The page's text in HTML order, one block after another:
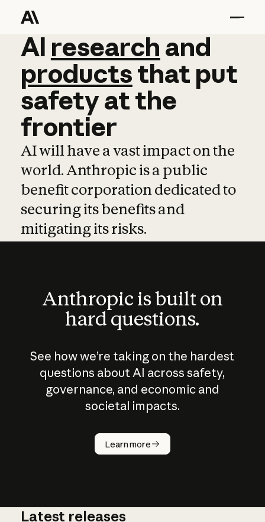
AI research and
AI research and
productsthat put
safetyatthe
frontier
AI will have a vast impact on the
world. Anthropic is a public
benefit corporation dedicated to
securing its benefits and
mitigating its risks.
Anthropic is built on
hard questions.
See how we’re taking on the hardest
questions about AI across safety,
governance, and economic and
societal impacts.
Learn more
How does
AI work?
Latest releases